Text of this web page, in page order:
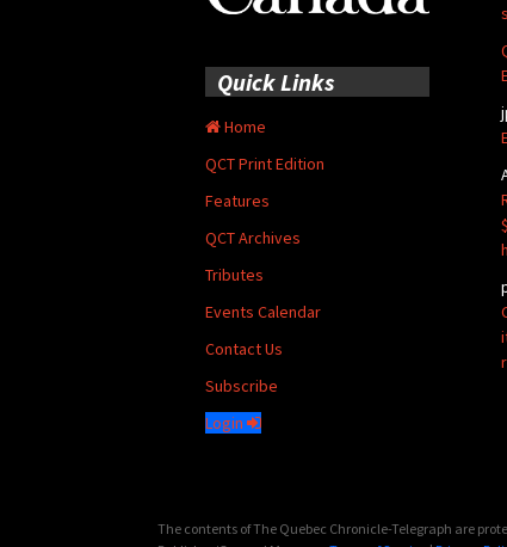
Quick Links
Home
QCT Print Edition
Features
QCT Archives
Tributes
Events Calendar
Contact Us
Subscribe
Login
The contents of The Quebec Chronicle-Telegraph are